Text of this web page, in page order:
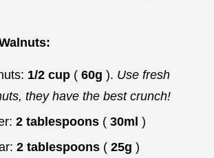
1/2 cup ( 60g ). Use fresh
they have the best crunch!
2 tablespoons ( 30ml )
2 tablespoons ( 25g )